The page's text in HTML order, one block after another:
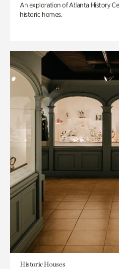
An exploration of Atlanta History
historic homes.
Historic Houses